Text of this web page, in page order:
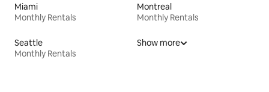
Miami
Monthly Rentals
Montreal
Monthly Rentals
Seattle
Monthly Rentals
Show more